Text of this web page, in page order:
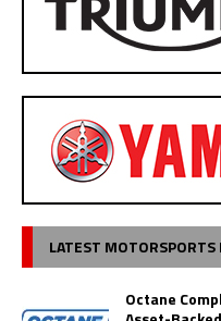
LATEST MOTORSPORTS
Octane